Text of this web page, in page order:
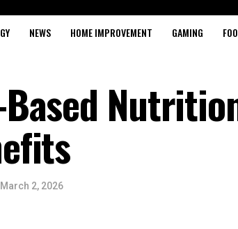
NEWS HOME IMPROVEMENT GAMING
March 2, 2026